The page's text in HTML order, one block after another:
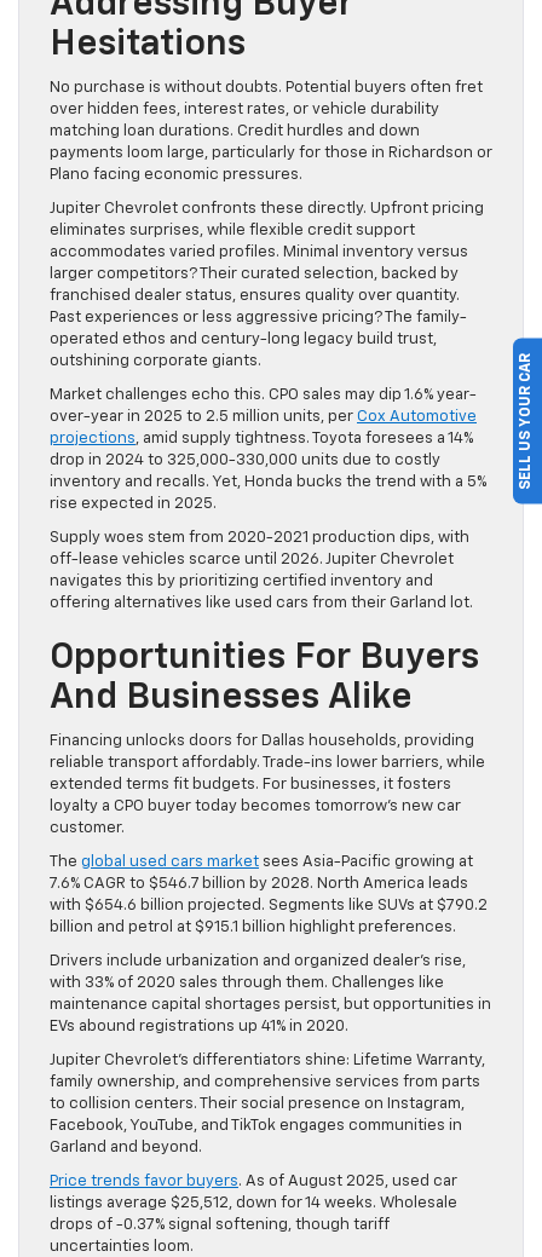
Hesitations
No purchase is without doubts. Potential buyers often fret
over hidden fees, interest rates, or vehicle durability
matching loan durations. Credit hurdles and down
payments loom large, particularly for those in Richardson or
Plano facing economic pressures.
Jupiter Chevrolet confronts these directly. Upfront pricing
eliminates surprises, while flexible credit support
accommodates varied profiles. Minimal inventory versus
larger competitors? Their curated selection, backed by
franchised dealer status, ensures quality over quantity.
Past experiences or less aggressive pricing? The family-
operated ethos and century-long legacy build trust,
outshining corporate giants.
Market challenges echo this. CPO sales may dip 1.6% year-
over-year in 2025 to 2.5 million units, per Cox Automotive
projections, amid supply tightness. Toyota foresees a 14%
drop in 2024 to 325,000-330,000 units due to costly
inventory and recalls. Yet, Honda bucks the trend with a 5%
rise expected in 2025.
Supply woes stem from 2020-2021 production dips, with
off-lease vehicles scarce until 2026. Jupiter Chevrolet
navigates this by prioritizing certified inventory and
offering alternatives like used cars from their Garland lot.
Opportunities For Buyers
And Businesses Alike
Financing unlocks doors for Dallas households, providing
reliable transport affordably. Trade-ins lower barriers, while
extended terms fit budgets. For businesses, it fosters
loyalty a CPO buyer today becomes tomorrow’s new car
customer.
The global used cars market sees Asia-Pacific growing at
7.6% CAGR to $546.7 billion by 2028. North America leads
with $654.6 billion projected. Segments like SUVs at $790.2
billion and petrol at $915.1 billion highlight preferences.
Drivers include urbanization and organized dealer’s rise,
with 33% of 2020 sales through them. Challenges like
maintenance capital shortages persist, but opportunities in
EVs abound registrations up 41% in 2020.
Jupiter Chevrolet’s differentiators shine: Lifetime Warranty,
family ownership, and comprehensive services from parts
to collision centers. Their social presence on Instagram,
Facebook, YouTube, and TikTok engages communities in
Garland and beyond.
Price trends favor buyers. As of August 2025, used car
listings average $25,512, down for 14 weeks. Wholesale
drops of -0.37% signal softening, though tariff
uncertainties loom.
SELL US YOUR CAR